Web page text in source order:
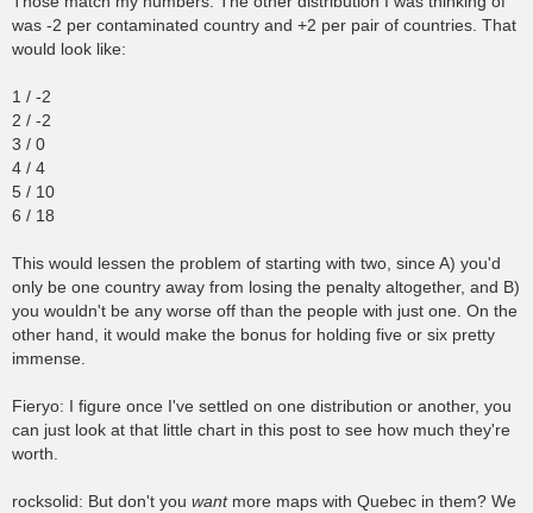
was -2 per contaminated country and +2 per pair of countries. That
would look like:
1 / -2
2 / -2
3 / 0
4 / 4
5 / 10
6 / 18
This would lessen the problem of starting with two, since A) you'd
only be one country away from losing the penalty altogether, and B)
you wouldn't be any worse off than the people with just one. On the
other hand, it would make the bonus for holding five or six pretty
immense.
Fieryo: I figure once I've settled on one distribution or another, you
can just look at that little chart in this post to see how much they're
worth.
rocksolid: But don't you wantmore maps with Quebec in them? We